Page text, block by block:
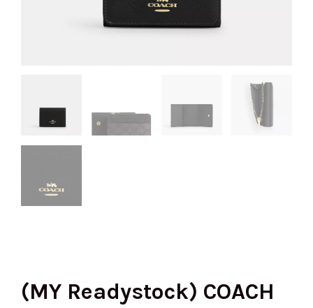
(MY Readystock) COACH